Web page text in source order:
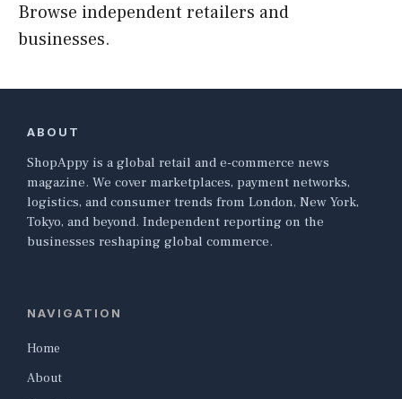
Browse independent retailers and
businesses.
ABOUT
ShopAppy is a global retail and e-commerce news
magazine. We cover marketplaces, payment networks,
logistics, and consumer trends from London, New York,
Tokyo, and beyond. Independent reporting on the
businesses reshaping global commerce.
NAVIGATION
Home
About